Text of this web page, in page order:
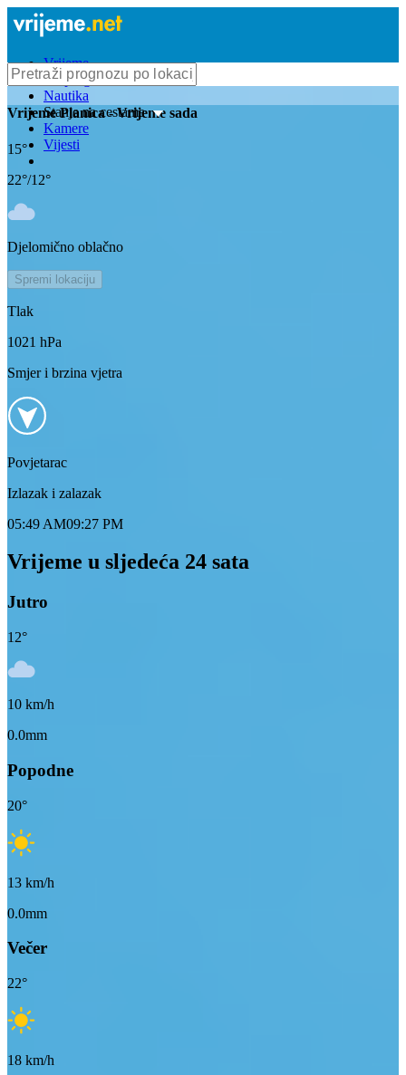
Vrijeme
Bioprognoza
Nautika
Stanje na cestama
Kamere
Vijesti
VrijemePlanica- Vrijeme sada
15°
22°/12°
Djelomično oblačno
Spremi lokaciju
Tlak
1021 hPa
Smjer i brzina vjetra
Povjetarac
Izlazak i zalazak
05:49 AM09:27 PM
Vrijeme u sljedeća 24 sata
Jutro
12°
10 km/h
0.0mm
Popodne
20°
13 km/h
0.0mm
Večer
22°
18 km/h